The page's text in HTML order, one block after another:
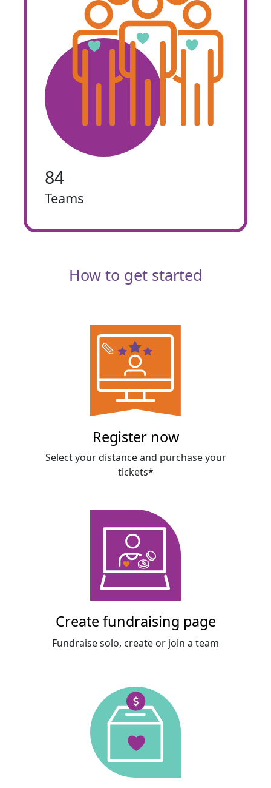
84
Teams
How to get started
Register now
Select your distance and purchase your
tickets*
Create fundraising page
Fundraise solo, create or join a team